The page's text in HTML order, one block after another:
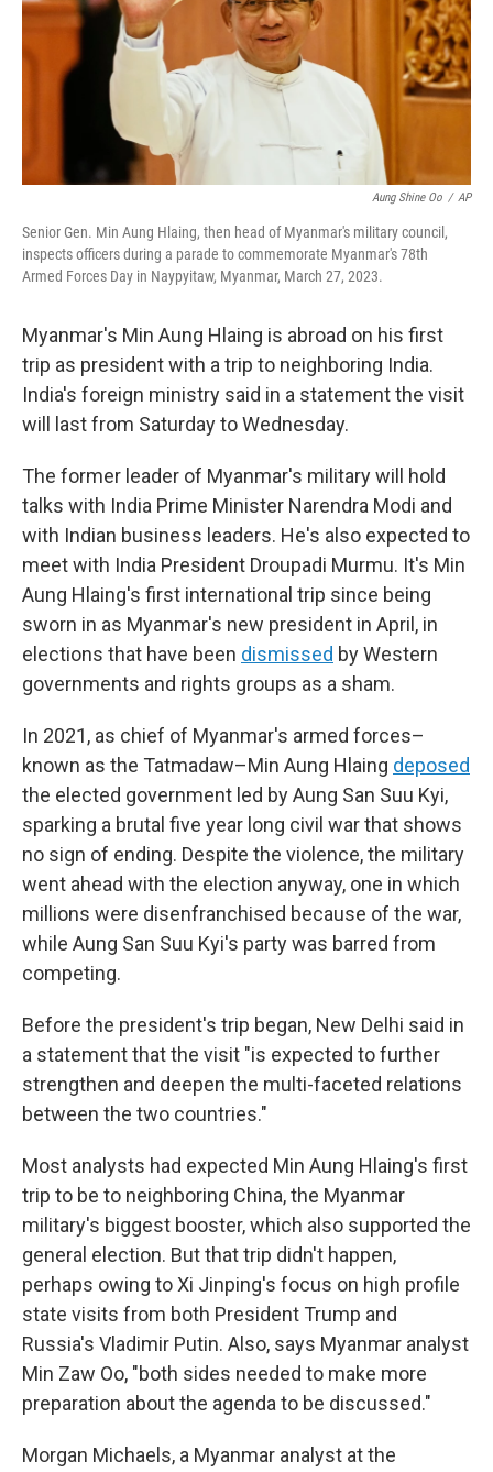
Aung Shine Oo / AP
Senior Gen. Min Aung Hlaing, then head of Myanmar's military council,
inspects officers during a parade to commemorate Myanmar's 78th
Armed Forces Day in Naypyitaw, Myanmar, March 27, 2023.
Myanmar's Min Aung Hlaing is abroad on his first
trip as president with a trip to neighboring India.
India's foreign ministry said in a statement the visit
will last from Saturday to Wednesday.
The former leader of Myanmar's military will hold
talks with India Prime Minister Narendra Modi and
with Indian business leaders. He's also expected to
meet with India President Droupadi Murmu. It's Min
Aung Hlaing's first international trip since being
sworn in as Myanmar's new president in April, in
elections that have been dismissed by Western
governments and rights groups as a sham.
In 2021, as chief of Myanmar's armed forces–
known as the Tatmadaw–Min Aung Hlaing deposed
the elected government led by Aung San Suu Kyi,
sparking a brutal five year long civil war that shows
no sign of ending. Despite the violence, the military
went ahead with the election anyway, one in which
millions were disenfranchised because of the war,
while Aung San Suu Kyi's party was barred from
competing.
Before the president's trip began, New Delhi said in
a statement that the visit "is expected to further
strengthen and deepen the multi-faceted relations
between the two countries."
Most analysts had expected Min Aung Hlaing's first
trip to be to neighboring China, the Myanmar
military's biggest booster, which also supported the
general election. But that trip didn't happen,
perhaps owing to Xi Jinping's focus on high profile
state visits from both President Trump and
Russia's Vladimir Putin. Also, says Myanmar analyst
Min Zaw Oo, "both sides needed to make more
preparation about the agenda to be discussed."
Morgan Michaels, a Myanmar analyst at the